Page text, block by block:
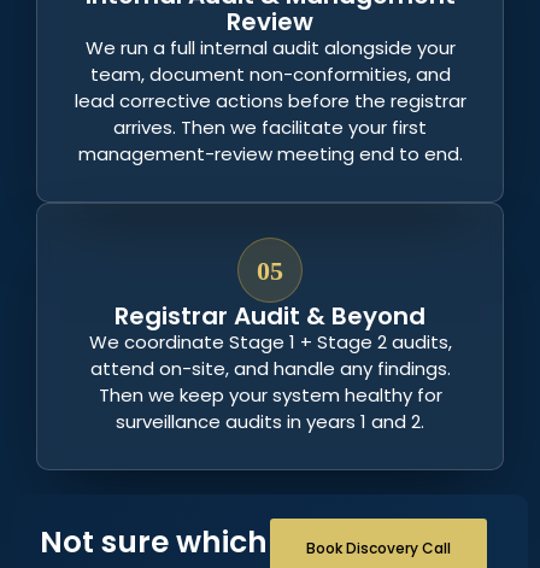
Review
We run a full internal audit alongside your
team, document non-conformities, and
lead corrective actions before the registrar
arrives. Then we facilitate your first
management-review meeting end to end.
05
Registrar Audit & Beyond
We coordinate Stage 1 + Stage 2 audits,
attend on-site, and handle any findings.
Then we keep your system healthy for
surveillance audits in years 1 and 2.
Not sure which
Book Discovery Call